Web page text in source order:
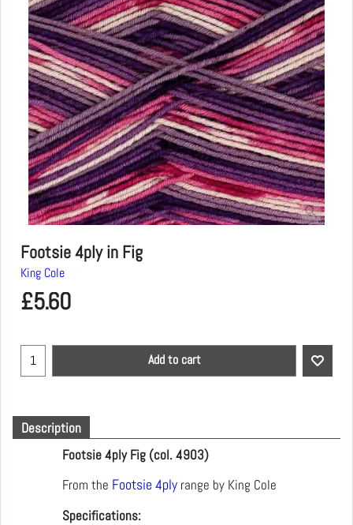
Footsie 4ply in Fig
King Cole
£5.60
Add to cart
Description
Footsie 4ply Fig (col. 4903)
From the Footsie 4ply range by King Cole
Specifications: